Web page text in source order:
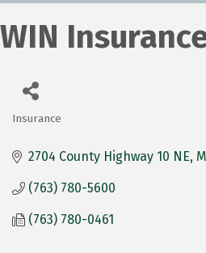
WIN
Insurance
2704 County Highway 10 NE
(763) 780-5600
(763) 780-0461